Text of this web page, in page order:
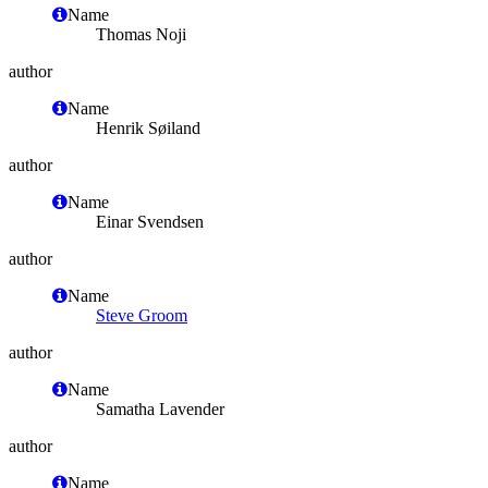
Name
Thomas Noji
author
Name
Henrik Søiland
author
Name
Einar Svendsen
author
Name
Steve Groom
author
Name
Samatha Lavender
author
Name